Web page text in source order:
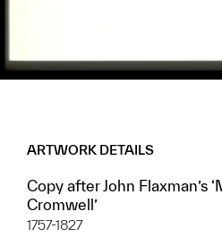
ARTWORK DETAILS
Copy after John Flaxman’s
Cromwell’
1757-1827